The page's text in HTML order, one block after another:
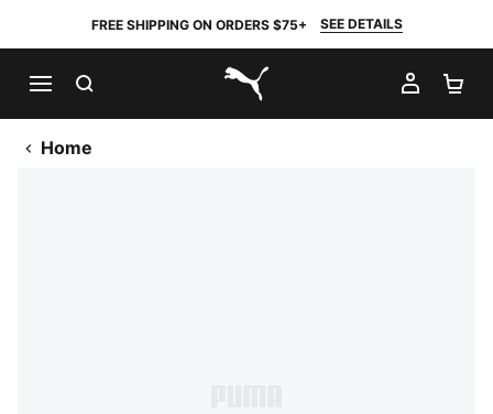
FREE SHIPPING ON ORDERS $75+ SEE DETAILS
PUMA.com
MY
Home